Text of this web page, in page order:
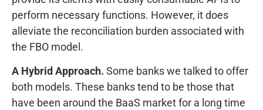
perform necessary functions. However, it does
alleviate the reconciliation burden associated with
the FBO model.
A Hybrid Approach. Some banks we talked to offer
both models. These banks tend to be those that
have been around the BaaS market for a long time